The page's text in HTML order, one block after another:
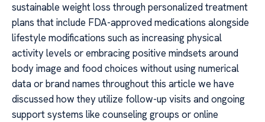
sustainable weight loss through personalized treatment
plans that include FDA-approved medications alongside
lifestyle modifications such as increasing physical
activity levels or embracing positive mindsets around
body image and food choices without using numerical
data or brand names throughout this article we have
discussed how they utilize follow-up visits and ongoing
support systems like counseling groups or online